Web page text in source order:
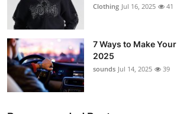
Real Estate
General
Support Number
Clothing Jul 16, 2025 41
7 Ways to Make
2025
sounds Jul 14, 2025 39